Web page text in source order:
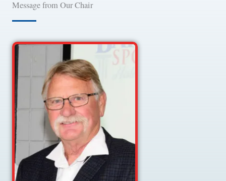
Message from Our Chair